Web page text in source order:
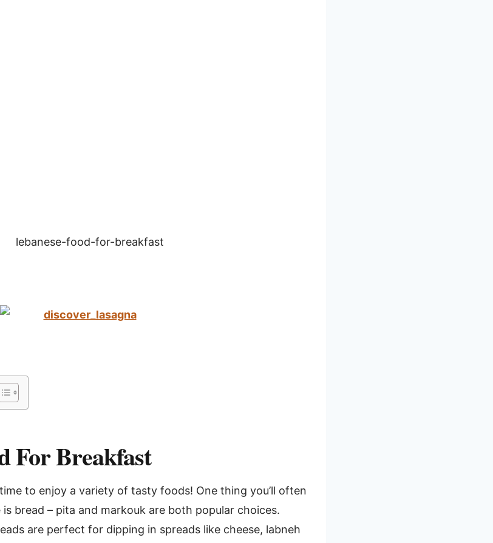
For Breakfast
to enjoy a variety of tasty foods! One thing you’ll often
bread – pita and markouk are both popular choices.
are perfect for dipping in spreads like cheese, labneh